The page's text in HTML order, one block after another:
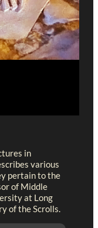
in
various
pertain to the
of Middle
at Long
of the Scrolls.